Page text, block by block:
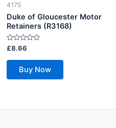
4175
Duke of Gloucester Motor
Retainers (R3168)
Rated
0
out
£8.66
Buy Now